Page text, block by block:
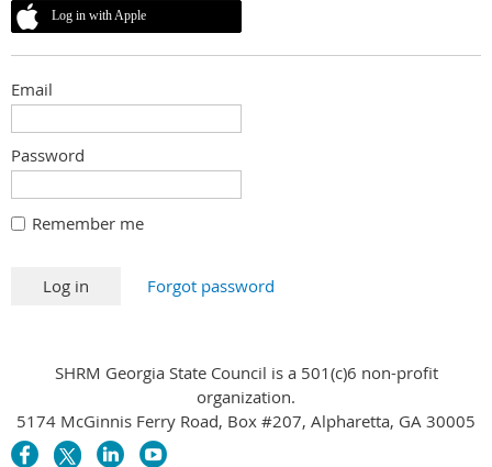
Log in with Apple
Email
Password
Remember me
Forgot password
SHRM Georgia State Council is a 501(c)6 non-profit
organization.
5174 McGinnis Ferry Road, Box #207, Alpharetta, GA 30005